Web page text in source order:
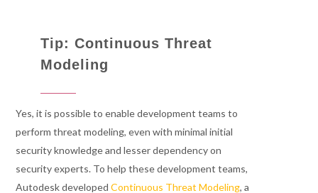
Tip: Continuous Threat
Modeling
Yes, it is possible to enable development teams to
perform threat modeling, even with minimal initial
security knowledge and lesser dependency on
security experts. To help these development teams,
Autodesk developedContinuous Threat Modeling, a